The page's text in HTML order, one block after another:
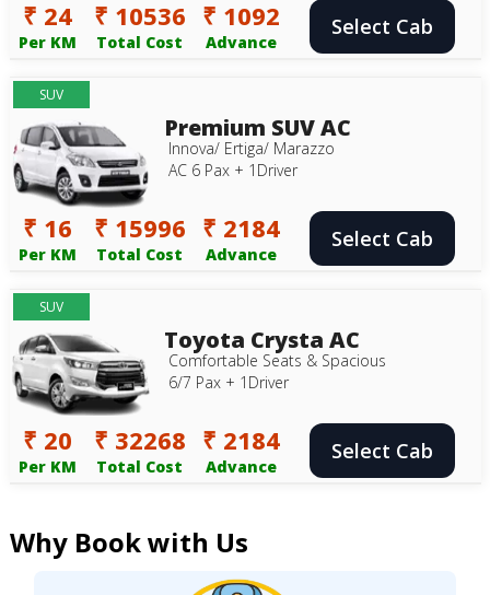
₹ 24
Per KM
₹ 10536
Total Cost
₹ 1092
Advance
Select Cab
SUV
Premium SUV AC
Innova/ Ertiga/ Marazzo
AC 6 Pax + 1Driver
₹ 16
Per KM
₹ 15996
Total Cost
₹ 2184
Advance
Select Cab
SUV
Toyota Crysta AC
Comfortable Seats & Spacious
6/7 Pax + 1Driver
₹ 20
Per KM
₹ 32268
Total Cost
₹ 2184
Advance
Select Cab
Why Book with Us